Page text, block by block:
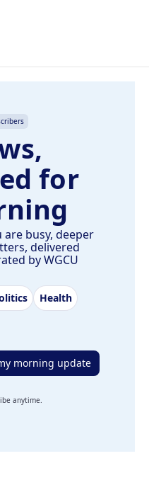
for
busy, deeper
delivered
by WGCU
Health
morning update
anytime.